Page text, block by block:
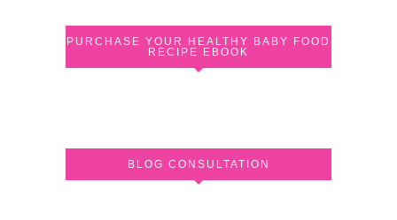
PURCHASE YOUR HEALTHY BABY FOOD
RECIPE EBOOK
BLOG CONSULTATION